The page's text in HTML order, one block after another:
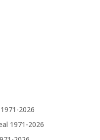
2026
1971-2026